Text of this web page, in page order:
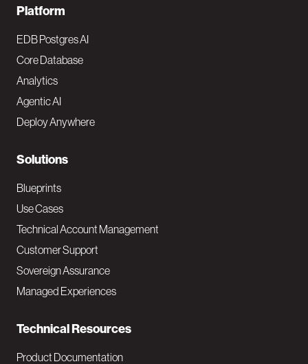
F
o
o
t
e
N
a
v
M
a
i
Platform
EDB Postgres AI
Core Database
Analytics
Agentic AI
Deploy Anywhere
Solutions
Blueprints
Use Cases
Technical Account Management
Customer Support
Sovereign Assurance
Managed Experiences
Technical Resources
Product Documentation